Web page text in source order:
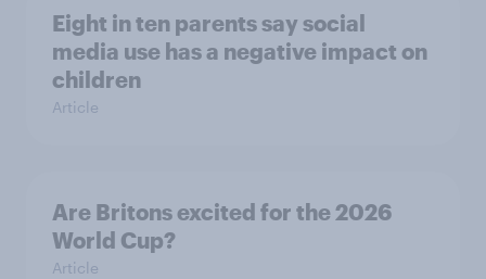
Eight in ten parents say social
media use has a negative impact on
children
Article
Are Britons excited for the 2026
World Cup?
Article